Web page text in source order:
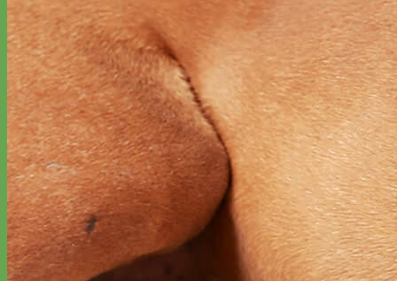
Waterproof
Biothane